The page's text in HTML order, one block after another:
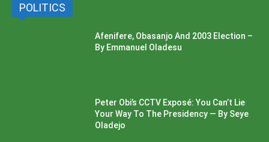
POLITICS
Afenifere, Obasanjo And 2003 Election –
By Emmanuel Oladesu
Peter Obi’s CCTV Exposé: You Can’t Lie
Your Way To The Presidency — By Seye
Oladejo